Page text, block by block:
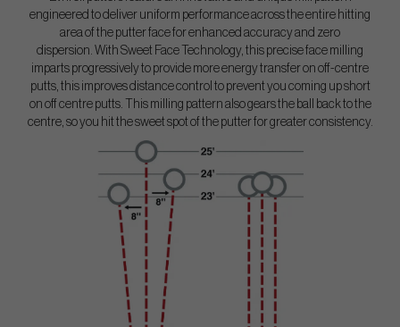
engineered to deliver uniform performance across the entire hitting
area of the putter face for enhanced accuracy and zero
dispersion. With Sweet Face Technology, this precise face milling
imparts progressively to provide more energy transfer on off-centre
putts, this improves distance control to prevent you coming up short
on off centre putts. This milling pattern also gears the ball back to the
centre, so you hit the sweet spot of the putter for greater consistency.